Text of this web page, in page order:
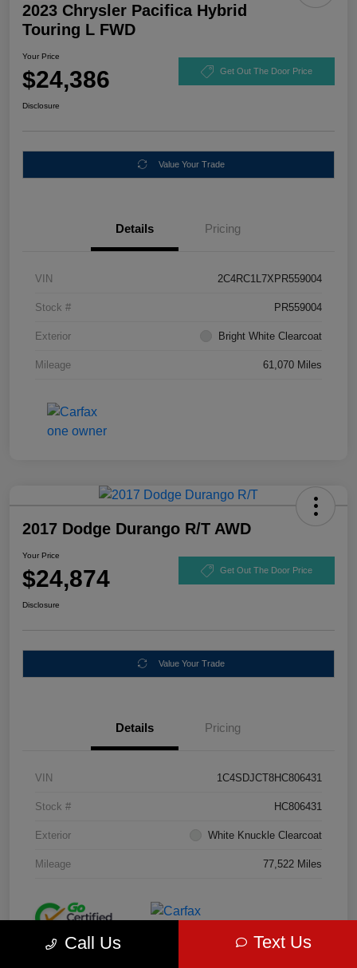
2023 Chrysler Pacifica Hybrid
Touring L FWD
Your Price
$24,386 Get Out The Door Price
Disclosure
Value Your Trade
Details Pricing
VIN 2C4RC1L7XPR559004
Stock # PR559004
Exterior Bright White Clearcoat
Mileage 61,070 Miles
2017 Dodge Durango R/T AWD
Your Price
$24,874 Get Out The Door Price
Disclosure
Value Your Trade
Details Pricing
VIN 1C4SDJCT8HC806431
Stock # HC806431
Exterior White Knuckle Clearcoat
Mileage 77,522 Miles
Call Us Text Us